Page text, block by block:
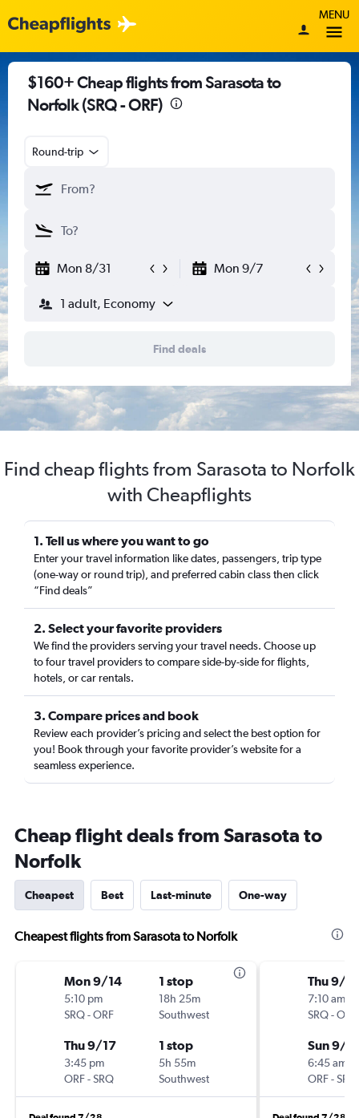
MENU
$160+ Cheap flights from Sarasota to
Norfolk (SRQ - ORF)
Round-trip
Mon 8/31 Mon 9/7
1 adult, Economy
Find deals
Find cheap flights from Sarasota to Norfolk
with Cheapflights
1. Tell us where you want to go
Enter your travel information like dates, passengers, trip type
(one-way or round trip), and preferred cabin class then click
“Find deals”
2. Select your favorite providers
We find the providers serving your travel needs. Choose up
to four travel providers to compare side-by-side for flights,
hotels, or car rentals.
3. Compare prices and book
Review each provider’s pricing and select the best option for
you! Book through your favorite provider’s website for a
seamless experience.
Cheap flight deals from Sarasota to
Norfolk
Cheapest Best Last-minute One-way
Cheapest flights from Sarasota to Norfolk
Mon 9/14
5:10 pm
SRQ-ORF
1 stop
18h 25m
Southwest
Thu 9/17
3:45 pm
ORF-SRQ
1 stop
5h 55m
Southwest
Thu 9/3
7:10 am
SRQ-ORF
Sun 9/6
6:45 am
ORF-SRQ